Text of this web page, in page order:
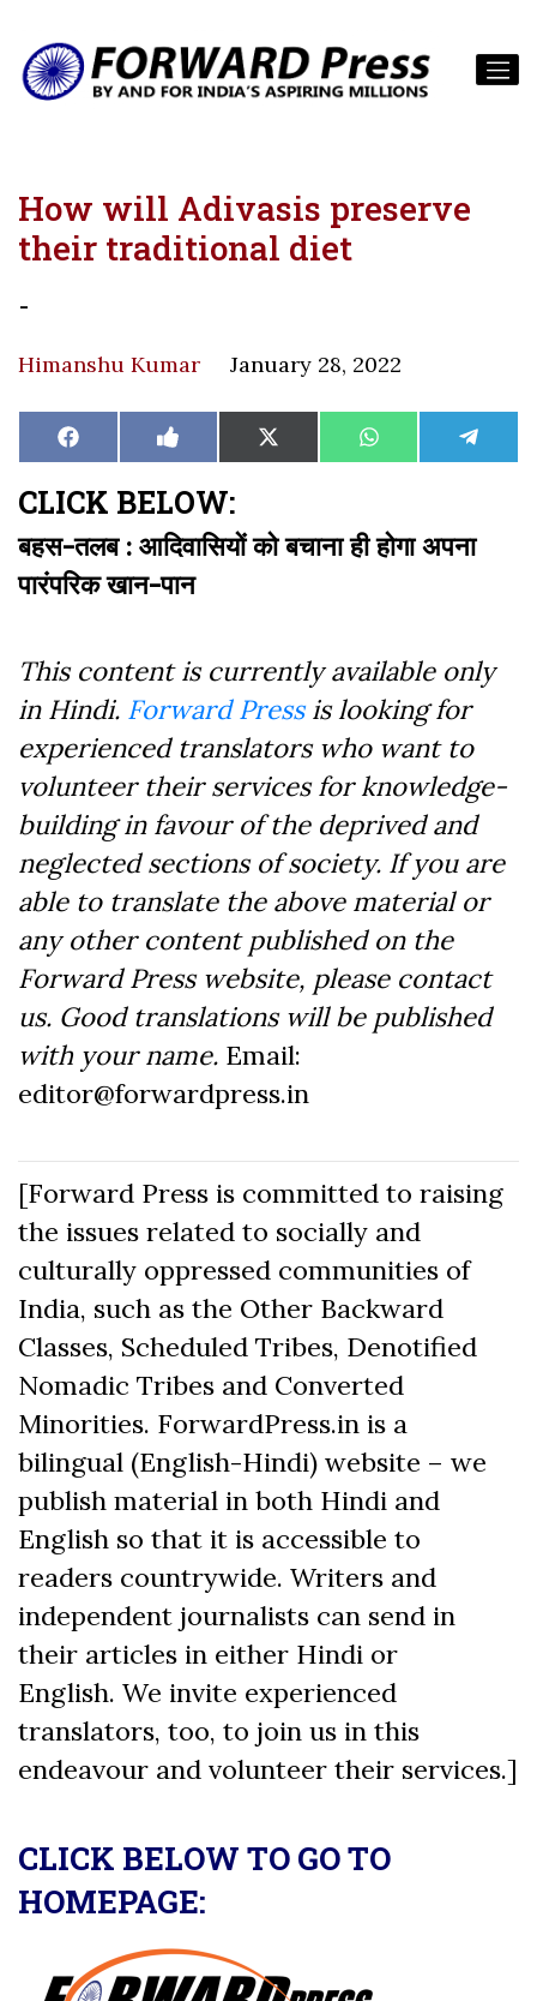
How will Adivasis preserve
their traditional diet
-
Himanshu Kumar January 28, 2022
Share
on
Facebook Share
on
Like
on
Share
on
X
(Twitter)
Share
on
WhatsAppShare
on
CLICK BELOW:
बहस-तलब : आदिवासियों को बचाना ही होगा अपना
पारंपरिक खान-पान
This content is currently available only
in Hindi. Forward Pressis looking for
experienced translators who want to
volunteer their services for knowledge-
building in favour of the deprived and
neglected sections of society. If you are
able to translate the above material or
any other content published on the
Forward Press website, please contact
us. Good translations will be published
with your name. Email:
editor@forwardpress.in
[Forward Press is committed to raising
the issues related to socially and
culturally oppressed communities of
India, such as the Other Backward
Classes, Scheduled Tribes, Denotified
Nomadic Tribes and Converted
Minorities. ForwardPress.in is a
bilingual (English-Hindi) website – we
publish material in both Hindi and
English so that it is accessible to
readers countrywide. Writers and
independent journalists can send in
their articles in either Hindi or
English. We invite experienced
translators, too, to join us in this
endeavour and volunteer their services.]
CLICK BELOW TO GO TO
HOMEPAGE: